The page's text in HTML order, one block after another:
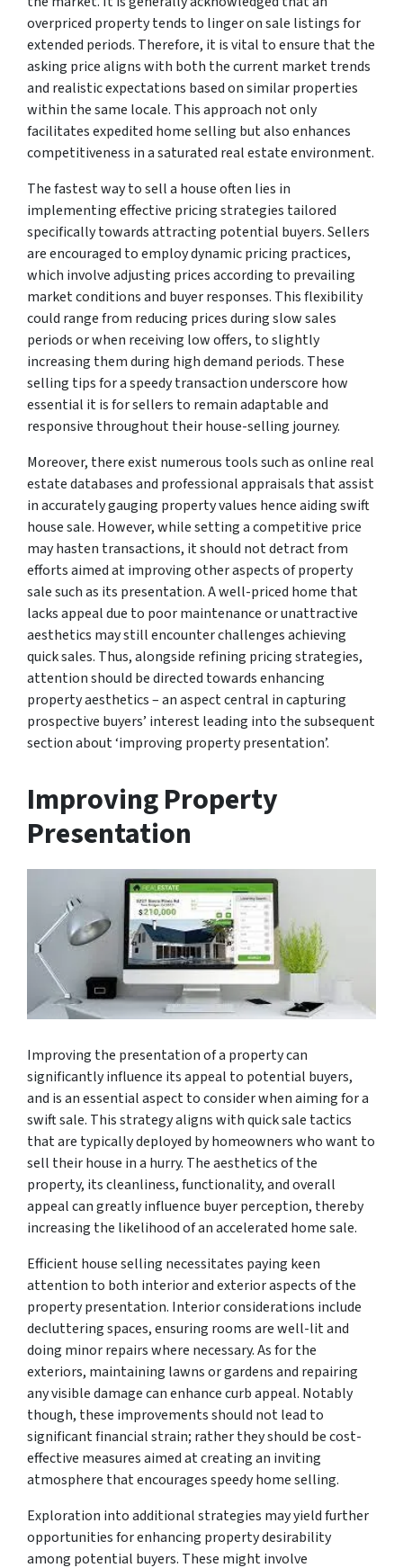
overpriced property tends to linger on sale listings for
extended periods. Therefore, it is vital to ensure that the
asking price aligns with both the current market trends
and realistic expectations based on similar properties
within the same locale. This approach not only
facilitates expedited home selling but also enhances
competitiveness in a saturated real estate environment.
The fastest way to sell a house often lies in
implementing effective pricing strategies tailored
specifically towards attracting potential buyers. Sellers
are encouraged to employ dynamic pricing practices,
which involve adjusting prices according to prevailing
market conditions and buyer responses. This flexibility
could range from reducing prices during slow sales
periods or when receiving low offers, to slightly
increasing them during high demand periods. These
selling tips for a speedy transaction underscore how
essential it is for sellers to remain adaptable and
responsive throughout their house-selling journey.
Moreover, there exist numerous tools such as online real
estate databases and professional appraisals that assist
in accurately gauging property values hence aiding swift
house sale. However, while setting a competitive price
may hasten transactions, it should not detract from
efforts aimed at improving other aspects of property
sale such as its presentation. A well-priced home that
lacks appeal due to poor maintenance or unattractive
aesthetics may still encounter challenges achieving
quick sales. Thus, alongside refining pricing strategies,
attention should be directed towards enhancing
property aesthetics – an aspect central in capturing
prospective buyers’ interest leading into the subsequent
section about ‘improving property presentation’.
Improving Property
Presentation
Improving the presentation of a property can
significantly influence its appeal to potential buyers,
and is an essential aspect to consider when aiming for a
swift sale. This strategy aligns with quick sale tactics
that are typically deployed by homeowners who want to
sell their house in a hurry. The aesthetics of the
property, its cleanliness, functionality, and overall
appeal can greatly influence buyer perception, thereby
increasing the likelihood of an accelerated home sale.
Efficient house selling necessitates paying keen
attention to both interior and exterior aspects of the
property presentation. Interior considerations include
decluttering spaces, ensuring rooms are well-lit and
doing minor repairs where necessary. As for the
exteriors, maintaining lawns or gardens and repairing
any visible damage can enhance curb appeal. Notably
though, these improvements should not lead to
significant financial strain; rather they should be cost-
effective measures aimed at creating an inviting
atmosphere that encourages speedy home selling.
Exploration into additional strategies may yield further
opportunities for enhancing property desirability
among potential buyers. These might involve